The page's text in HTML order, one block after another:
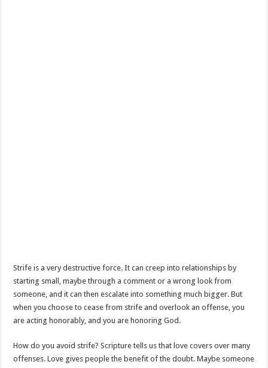
Strife is a very destructive force. It can creep into relationships by
starting small, maybe through a comment or a wrong look from
someone, and it can then escalate into something much bigger. But
when you choose to cease from strife and overlook an offense, you
are acting honorably, and you are honoring God.
How do you avoid strife? Scripture tells us that love covers over many
offenses. Love gives people the benefit of the doubt. Maybe someone